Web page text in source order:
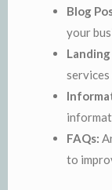
Blog
your
Landing
FAQs:
to